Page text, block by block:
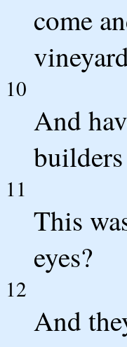
come
10
And
11
This
eyes?
12
And